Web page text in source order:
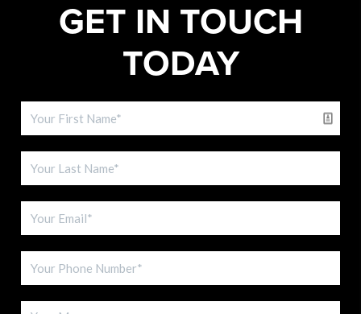
GET IN TOUCH
TODAY